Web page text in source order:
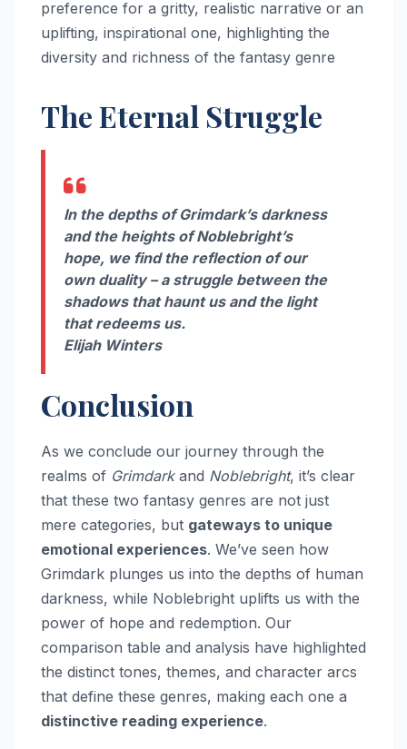
preference for a gritty, realistic narrative or an
uplifting, inspirational one, highlighting the
diversity and richness of the fantasy genre
The Eternal Struggle
In the depths of Grimdark’s darkness
and the heights of Noblebright’s
hope, we find the reflection of our
own duality – a struggle between the
shadows that haunt us and the light
that redeems us.
Elijah Winters
Conclusion
As we conclude our journey through the
realms of Grimdarkand Noblebright, it’s clear
that these two fantasy genres are not just
mere categories, but gateways to unique
emotional experiences. We’ve seen how
Grimdark plunges us into the depths of human
darkness, while Noblebright uplifts us with the
power of hope and redemption. Our
comparison table and analysis have highlighted
the distinct tones, themes, and character arcs
that define these genres, making each one a
distinctive reading experience.